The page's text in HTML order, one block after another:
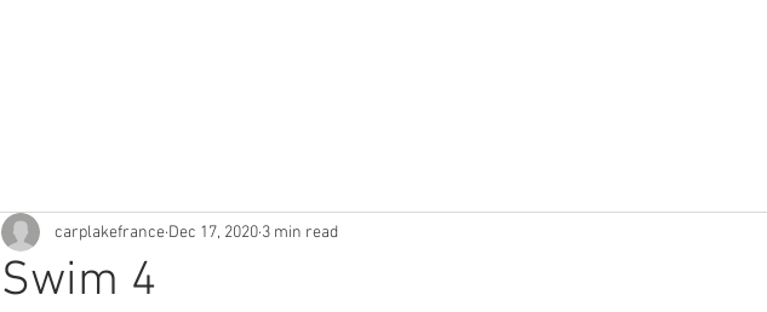
Swim 4
carplakefrance Dec 17, 2020 3 min read